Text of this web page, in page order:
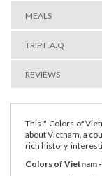
MEALS
TRIP F.A.Q
REVIEWS
This " Colors of
about Vietnam, a
rich history,
Colors of Vietnam